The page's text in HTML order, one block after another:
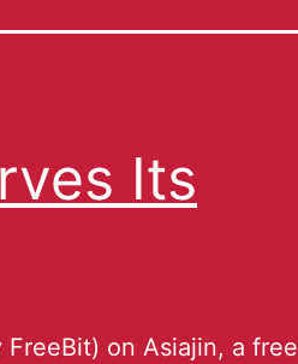
Its
on Asiajin, a free